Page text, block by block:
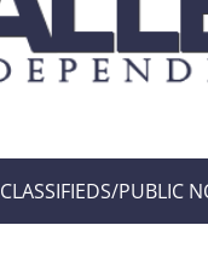
CLASSIFIEDS/PUBLIC